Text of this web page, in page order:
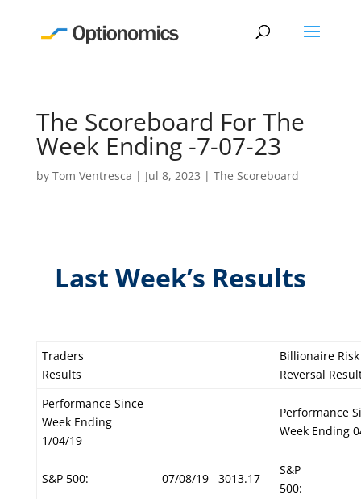
The Scoreboard For The
Week Ending -7-07-23
by Tom Ventresca | Jul 8, 2023 | The Scoreboard
Last Week’s Results
Traders
Results
Billionaire Risk
Reversal
Performance Since
Week Ending
1/04/19
Performance
Week Ending
S&P 500: 07/08/19 3013.17
S&P
500: